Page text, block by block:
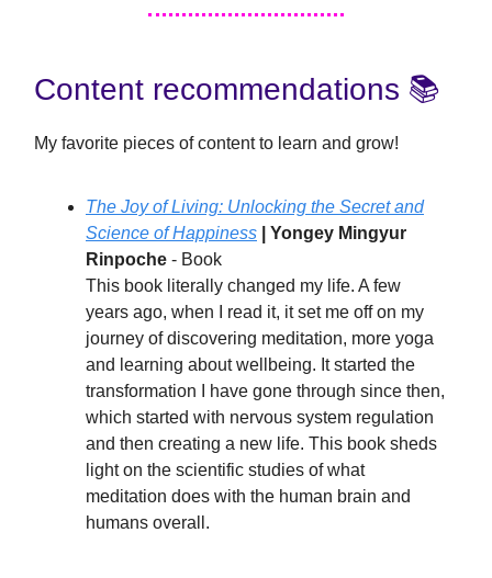
Content recommendations 📚️
My favorite pieces of content to learn and grow!
The Joy of Living: Unlocking the Secret and
Science of Happiness
| Yongey Mingyur
Rinpoche - Book
This book literally changed my life. A few
years ago, when I read it, it set me off on my
journey of discovering meditation, more yoga
and learning about wellbeing. It started the
transformation I have gone through since then,
which started with nervous system regulation
and then creating a new life. This book sheds
light on the scientific studies of what
meditation does with the human brain and
humans overall.